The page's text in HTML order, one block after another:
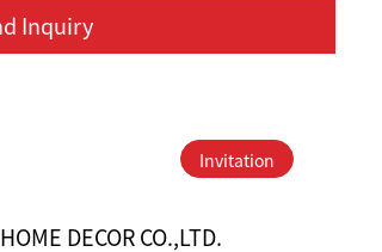
Inquiry
Invitation
DECOR CO.,LTD.